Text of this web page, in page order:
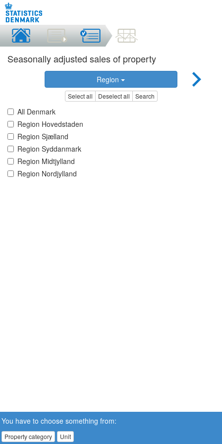
Seasonally adjusted sales of property
Region
Select all Deselect all Search
All Denmark
Region Hovedstaden
Region Sjælland
Region Syddanmark
Region Midtjylland
Region Nordjylland
You have to choose something from:
Property category Unit